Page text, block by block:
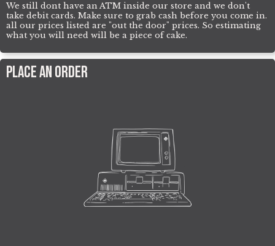
We still dont have an ATM inside our store and we don't
take debit cards. Make sure to grab cash before you come in.
all our prices listed are "out the door" prices. So estimating
what you will need will be a piece of cake.
Place an order